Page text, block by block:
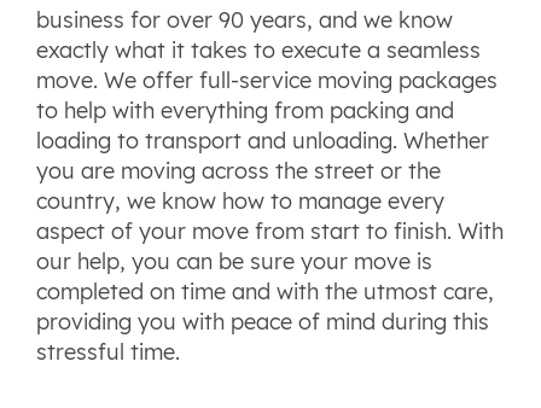
business for over 90 years, and we know
exactly what it takes to execute a seamless
move. We offer full-service moving packages
to help with everything from packing and
loading to transport and unloading. Whether
you are moving across the street or the
country, we know how to manage every
aspect of your move from start to finish. With
our help, you can be sure your move is
completed on time and with the utmost care,
providing you with peace of mind during this
stressful time.